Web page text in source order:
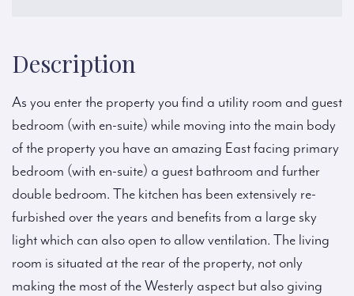
Description
As you enter the property you find a utility room and guest
bedroom (with en-suite) while moving into the main body
of the property you have an amazing East facing primary
bedroom (with en-suite) a guest bathroom and further
double bedroom. The kitchen has been extensively re-
furbished over the years and benefits from a large sky
light which can also open to allow ventilation. The living
room is situated at the rear of the property, not only
making the most of the Westerly aspect but also giving